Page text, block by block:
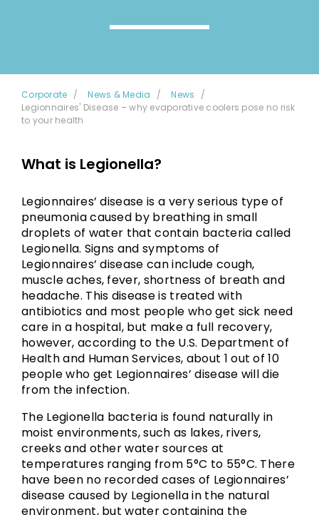
Corporate News & Media
News
Legionnaires' Disease – why evaporative coolers pose no risk
to your health
What is Legionella?
Legionnaires’ disease is a very serious type of
pneumonia caused by breathing in small
droplets of water that contain bacteria called
Legionella. Signs and symptoms of
Legionnaires’ disease can include cough,
muscle aches, fever, shortness of breath and
headache. This disease is treated with
antibiotics and most people who get sick need
care in a hospital, but make a full recovery,
however, according to the U.S. Department of
Health and Human Services, about 1 out of 10
people who get Legionnaires’ disease will die
from the infection.
The Legionella bacteria is found naturally in
moist environments, such as lakes, rivers,
creeks and other water sources at
temperatures ranging from 5°C to 55°C. There
have been no recorded cases of Legionnaires’
disease caused by Legionella in the natural
environment, but water containing the